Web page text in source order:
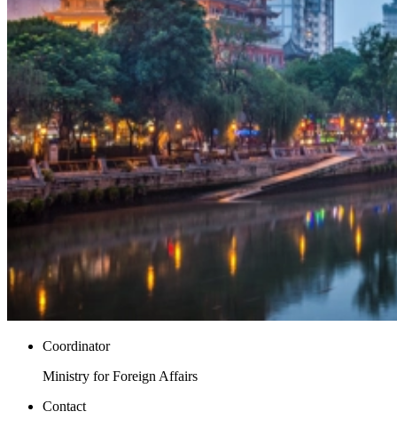
Coordinator
Ministry for Foreign Affairs
Contact